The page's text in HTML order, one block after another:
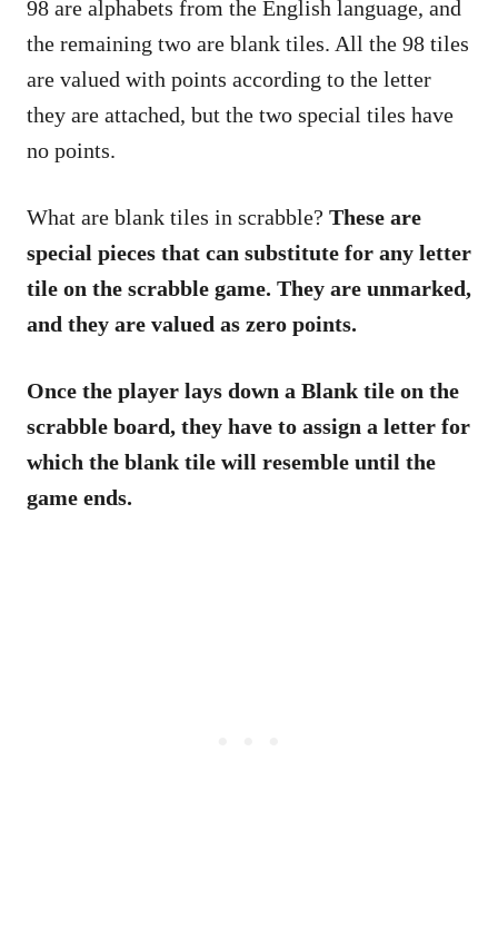
98 are alphabets from the English language, and
the remaining two are blank tiles. All the 98 tiles
are valued with points according to the letter
they are attached, but the two special tiles have
no points.
What are blank tiles in scrabble? These are
special pieces that can substitute for any letter
tile on the scrabble game. They are unmarked,
and they are valued as zero points.
Once the player lays down a Blank tile on the
scrabble board, they have to assign a letter for
which the blank tile will resemble until the
game ends.